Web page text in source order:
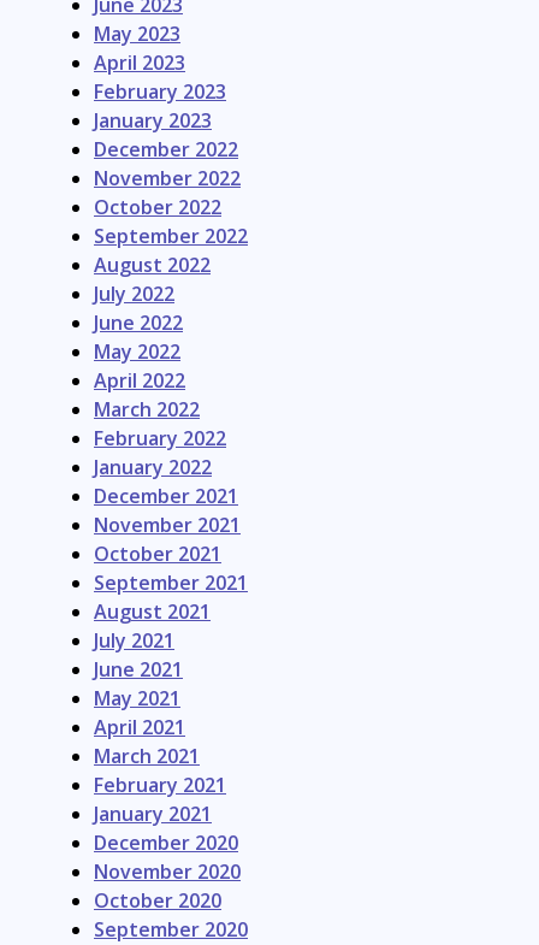
May 2023
April 2023
February 2023
January 2023
December 2022
November 2022
October 2022
September 2022
August 2022
July 2022
June 2022
May 2022
April 2022
March 2022
February 2022
January 2022
December 2021
November 2021
October 2021
September 2021
August 2021
July 2021
June 2021
May 2021
April 2021
March 2021
February 2021
January 2021
December 2020
November 2020
October 2020
September 2020